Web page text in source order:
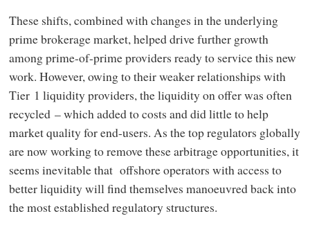
These shifts, combined with changes in the underlying
prime brokerage market, helped drive further growth
among prime-of-prime providers ready to service this new
work. However, owing to their weaker relationships with
Tier 1 liquidity providers, the liquidity on offer was often
recycled – which added to costs and did little to help
market quality for end-users. As the top regulators globally
are now working to remove these arbitrage opportunities, it
seems inevitable that offshore operators with access to
better liquidity will find themselves manoeuvred back into
the most established regulatory structures.